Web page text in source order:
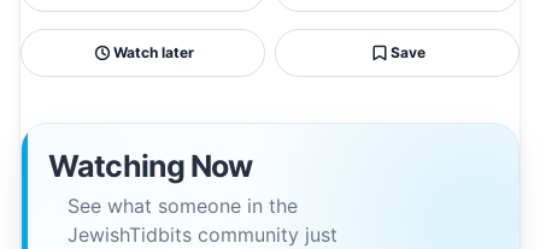
Watch later Save
Watching Now
See what someone in the
JewishTidbits community just